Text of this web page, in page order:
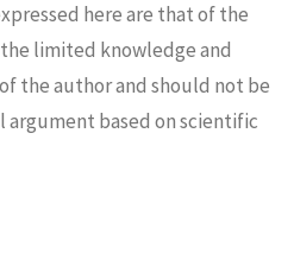
here are that of the
limited knowledge and
the author and should not be
argument based on scientific